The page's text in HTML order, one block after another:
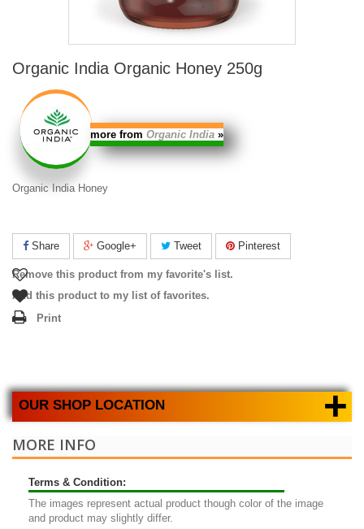
Organic India Organic Honey 250g
more from Organic India »
Organic India Honey
Share Google+ Tweet Pinterest
Remove this product from my favorite's list.
Add this product to my list of favorites.
Print
OUR SHOP LOCATION +
MORE INFO
Terms & Condition:
The images represent actual product though color of the image
and product may slightly differ.